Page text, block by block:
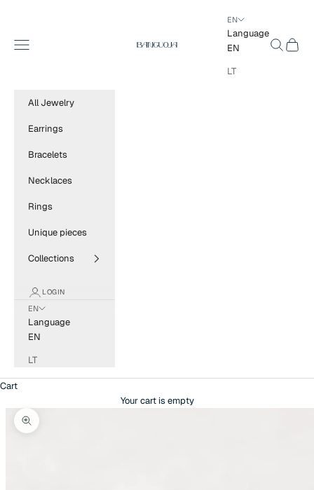
BANGUOJA
Navigation menu
EN
Language
EN
LT
Search
Cart
All Jewelry
Earrings
Bracelets
Necklaces
Rings
Unique pieces
Collections
LOGIN
EN
Language
EN
LT
Cart
Your cart is empty
Zoom picture